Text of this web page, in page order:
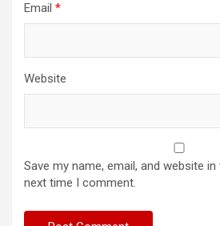
Email *
Website
Save my name, email, and website
next time I comment.